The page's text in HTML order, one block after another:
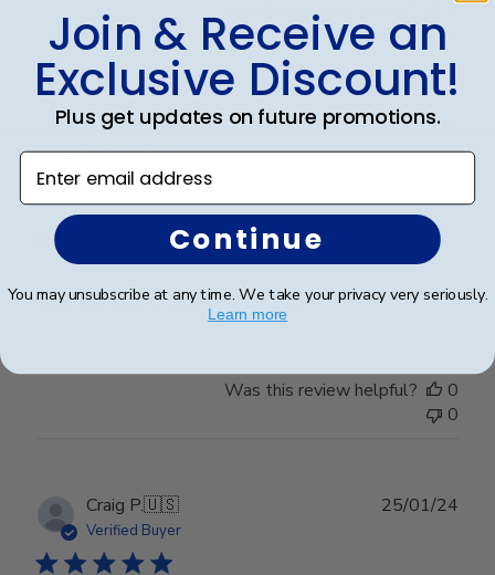
Was this review helpful?
0
Leigh S.🇺🇸
Verified Buyer
Beautiful frame!
Beautiful quality and workmanship!
date
10/04/24
Was this review helpful?
0
0
Craig P.🇺🇸
Verified Buyer
25/01/24
Join & Receive an
Exclusive Discount!
Plus get updates on future promotions.
Enter email address
Continue
You may unsubscribe at any time. We take your privacy very seriously.
Learn more